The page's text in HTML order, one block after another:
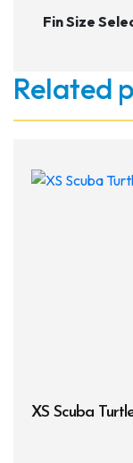
Fin Size
Related
XS Scuba